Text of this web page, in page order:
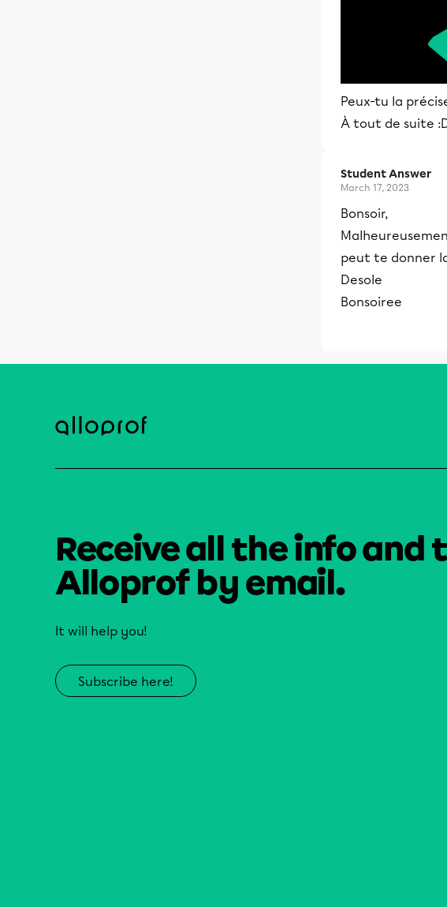
Peux-tu la
À tout de suite
Student Answer
March 17, 2023
Bonsoir,
peut te donner
Desole
Bonsoiree
Receive all the info and
Alloprof by email.
It will help you!
Subscribe here!